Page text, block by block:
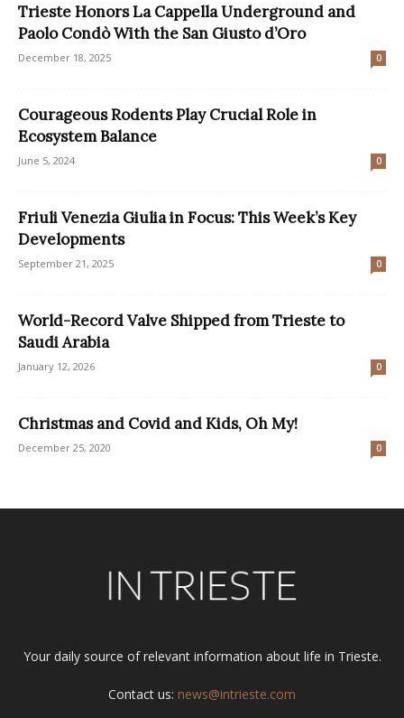
Trieste Honors La Cappella Underground and
Paolo Condò With the San Giusto d’Oro
December 18, 2025 0
Courageous Rodents Play Crucial Role in
Ecosystem Balance
June 5, 2024 0
Friuli Venezia Giulia in Focus: This Week’s Key
Developments
September 21, 2025 0
World-Record Valve Shipped from Trieste to
Saudi Arabia
January 12, 2026 0
Christmas and Covid and Kids, Oh My!
December 25, 2020 0
Your daily source of relevant information about life in Trieste.
Contact us: news@intrieste.com